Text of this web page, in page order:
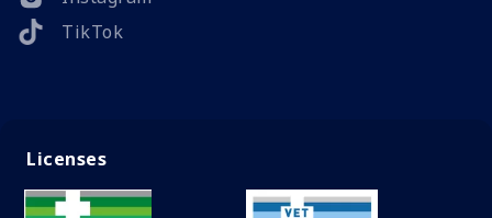
TikTok
Licenses